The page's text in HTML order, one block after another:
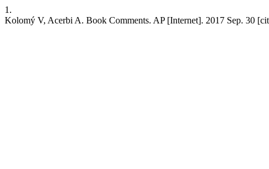
1.
Kolomý V, Acerbi A. Book Comments. AP [Internet]. 2017 Sep. 30